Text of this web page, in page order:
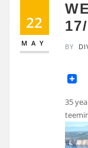
22
MAY BY
35